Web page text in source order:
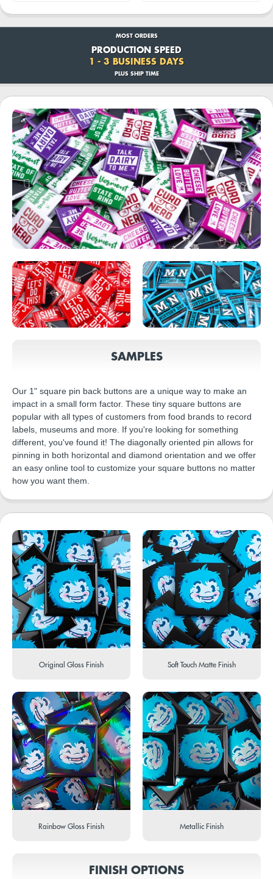
MOST ORDERS
PRODUCTION SPEED
1 - 3 BUSINESS DAYS
PLUS SHIP TIME
SAMPLES
Our 1" square pin back buttons are a unique way to make an
impact in a small form factor. These tiny square buttons are
popular with all types of customers from food brands to record
labels, museums and more. If you're looking for something
different, you've found it! The diagonally oriented pin allows for
pinning in both horizontal and diamond orientation and we offer
an easy online tool to customize your square buttons no matter
how you want them.
Original Gloss Finish Soft Touch Matte Finish
Rainbow Gloss Finish Metallic Finish
FINISH OPTIONS